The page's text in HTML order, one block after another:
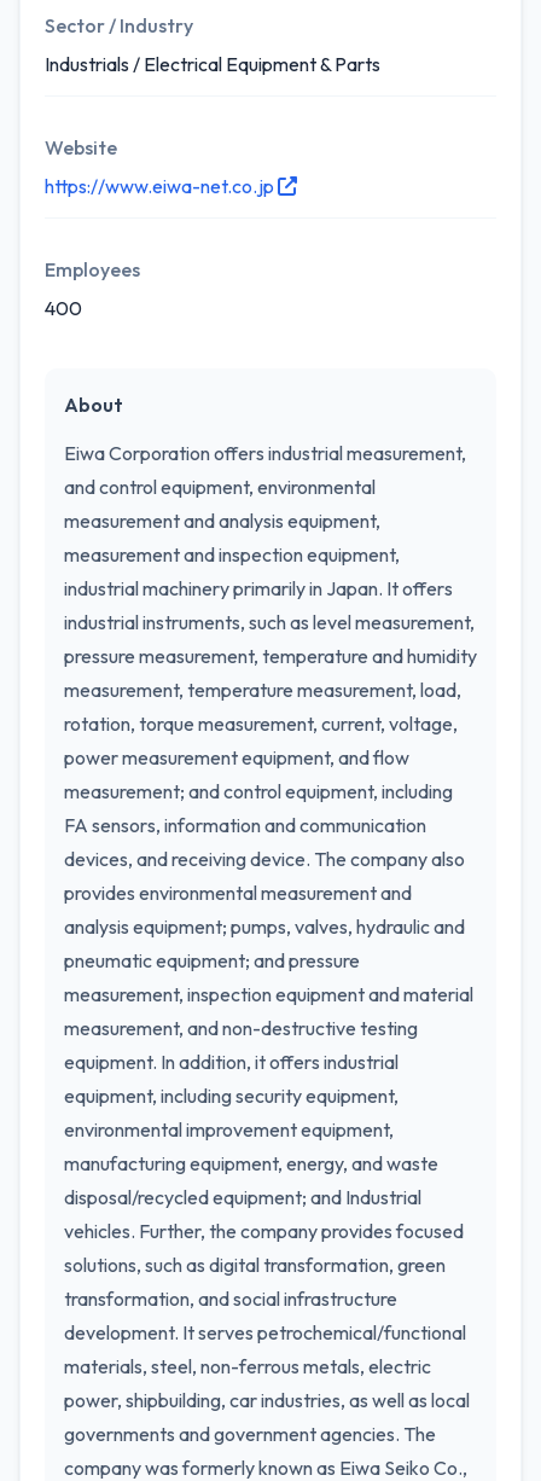
Sector / Industry
Industrials / Electrical Equipment & Parts
Website
https://www.eiwa-net.co.jp
Employees
400
About
Eiwa Corporation offers industrial measurement,
and control equipment, environmental
measurement and analysis equipment,
measurement and inspection equipment,
industrial machinery primarily in Japan. It offers
industrial instruments, such as level measurement,
pressure measurement, temperature and humidity
measurement, temperature measurement, load,
rotation, torque measurement, current, voltage,
power measurement equipment, and flow
measurement; and control equipment, including
FA sensors, information and communication
devices, and receiving device. The company also
provides environmental measurement and
analysis equipment; pumps, valves, hydraulic and
pneumatic equipment; and pressure
measurement, inspection equipment and material
measurement, and non-destructive testing
equipment. In addition, it offers industrial
equipment, including security equipment,
environmental improvement equipment,
manufacturing equipment, energy, and waste
disposal/recycled equipment; and Industrial
vehicles. Further, the company provides focused
solutions, such as digital transformation, green
transformation, and social infrastructure
development. It serves petrochemical/functional
materials, steel, non-ferrous metals, electric
power, shipbuilding, car industries, as well as local
governments and government agencies. The
company was formerly known as Eiwa Seiko Co.,